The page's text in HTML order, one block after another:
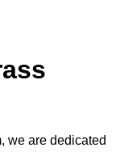
we are dedicated